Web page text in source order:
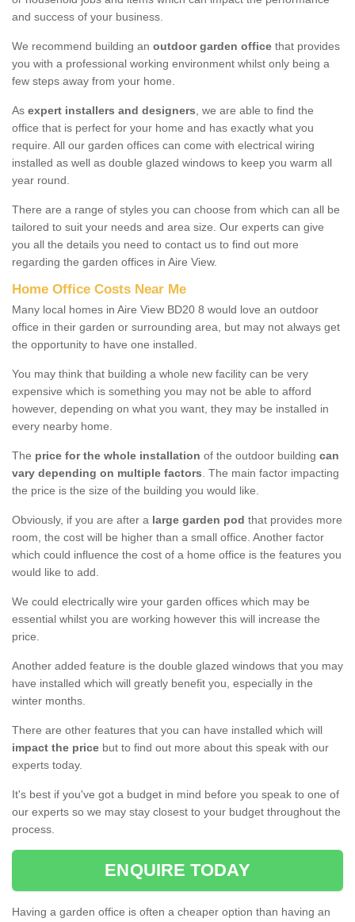
and success of your business.
We recommend building an outdoor garden office that provides
you with a professional working environment whilst only being a
few steps away from your home.
As expert installers and designers, we are able to find the
office that is perfect for your home and has exactly what you
require. All our garden offices can come with electrical wiring
installed as well as double glazed windows to keep you warm all
year round.
There are a range of styles you can choose from which can all be
tailored to suit your needs and area size. Our experts can give
you all the details you need to contact us to find out more
regarding the garden offices in Aire View.
Home Office Costs Near Me
Many local homes in Aire View BD20 8 would love an outdoor
office in their garden or surrounding area, but may not always get
the opportunity to have one installed.
You may think that building a whole new facility can be very
expensive which is something you may not be able to afford
however, depending on what you want, they may be installed in
every nearby home.
The price for the whole installation of the outdoor building can
vary depending on multiple factors. The main factor impacting
the price is the size of the building you would like.
Obviously, if you are after a large garden pod that provides more
room, the cost will be higher than a small office. Another factor
which could influence the cost of a home office is the features you
would like to add.
We could electrically wire your garden offices which may be
essential whilst you are working however this will increase the
price.
Another added feature is the double glazed windows that you may
have installed which will greatly benefit you, especially in the
winter months.
There are other features that you can have installed which will
impact the price but to find out more about this speak with our
experts today.
It's best if you've got a budget in mind before you speak to one of
our experts so we may stay closest to your budget throughout the
process.
ENQUIRE TODAY
Having a garden office is often a cheaper option than having an